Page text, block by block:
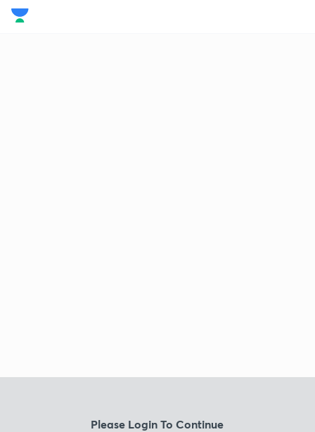
Please Login To Continue